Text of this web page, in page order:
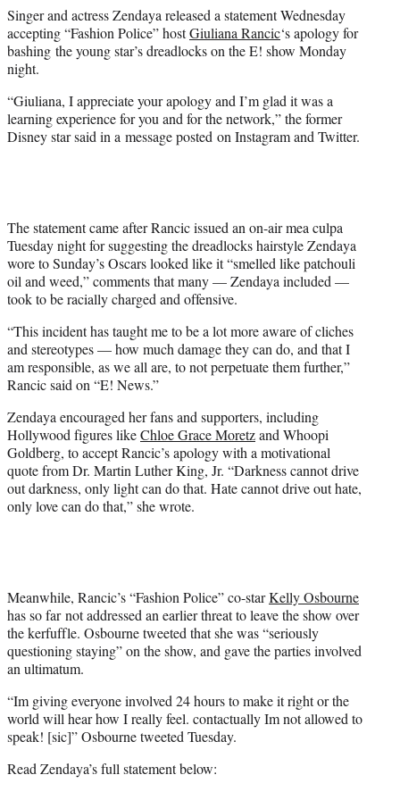
r
)
Singer and actress Zendaya released a statement Wednesday
accepting “Fashion Police” hostGiuliana Rancic‘s apology for
bashing the young star’s dreadlocks on the E! show Monday
night.
“Giuliana, I appreciate your apology and I’m glad it was a
learning experience for you and for the network,” the former
Disney star said in a message posted on Instagram and Twitter.
The statement came after Rancic issued an on-air mea culpa
Tuesday night for suggesting the dreadlocks hairstyle Zendaya
wore to Sunday’s Oscars looked like it “smelled like patchouli
oil and weed,” comments that many — Zendaya included —
took to be racially charged and offensive.
“This incident has taught me to be a lot more aware of cliches
and stereotypes — how much damage they can do, and that I
am responsible, as we all are, to not perpetuate them further,”
Rancic said on “E! News.”
Zendaya encouraged her fans and supporters, including
Hollywood figures likeChloe Grace MoretzandWhoopi
Goldberg, to accept Rancic’s apology with a motivational
quote from Dr. Martin Luther King, Jr. “Darkness cannot drive
out darkness, only light can do that. Hate cannot drive out hate,
only love can do that,” she wrote.
Meanwhile, Rancic’s “Fashion Police” co-starKelly Osbourne
has so far not addressed an earlier threat to leave the show over
the kerfuffle. Osbourne tweeted that she was “seriously
questioning staying” on the show, and gave the parties involved
an ultimatum.
“Im giving everyone involved 24 hours to make it right or the
world will hear how I really feel. contactually Im not allowed to
speak! [sic]” Osbourne tweeted Tuesday.
Read Zendaya’s full statement below: